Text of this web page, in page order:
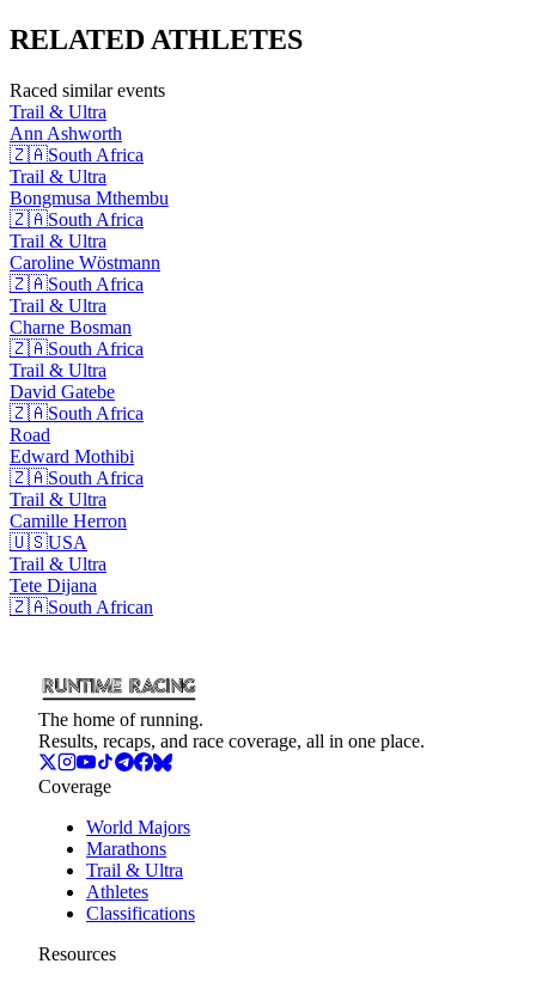
RELATED ATHLETES
Raced similar events
Trail & Ultra
Ann Ashworth
🇿🇦South Africa
Trail & Ultra
Bongmusa Mthembu
🇿🇦South Africa
Trail & Ultra
Caroline Wöstmann
🇿🇦South Africa
Trail & Ultra
Charne Bosman
🇿🇦South Africa
Trail & Ultra
David Gatebe
🇿🇦South Africa
Road
Edward Mothibi
🇿🇦South Africa
Trail & Ultra
Camille Herron
🇺🇸USA
Trail & Ultra
Tete Dijana
🇿🇦South African
The home of running.
Results, recaps, and race coverage, all in one place.
Coverage
World Majors
Marathons
Trail & Ultra
Athletes
Classifications
Resources